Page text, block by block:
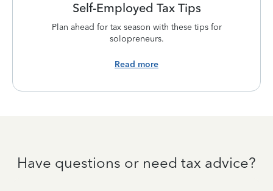
Self-Employed Tax Tips
Plan ahead for tax season with these tips for
solopreneurs.
Read more
Have questions or need tax advice?